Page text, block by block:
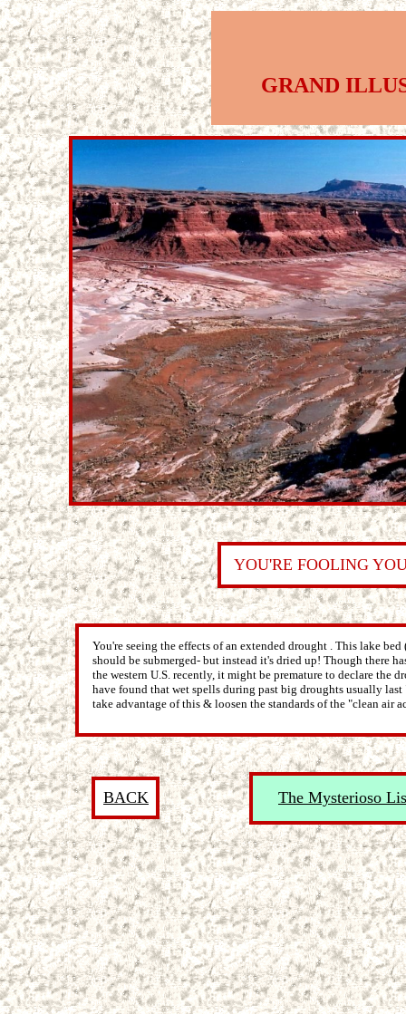
GRAND
YOU'RE FOOLING
You're seeing the effects of an extended drought . This lake
should be submerged- but instead it's dried up! Though there
the western U.S. recently, it might be premature to declare the
have found that wet spells during past big droughts usually
take advantage of this & loosen the standards of the "clean air
BACK The Mysterioso